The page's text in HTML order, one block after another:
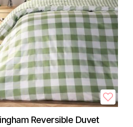
Reversible Duvet